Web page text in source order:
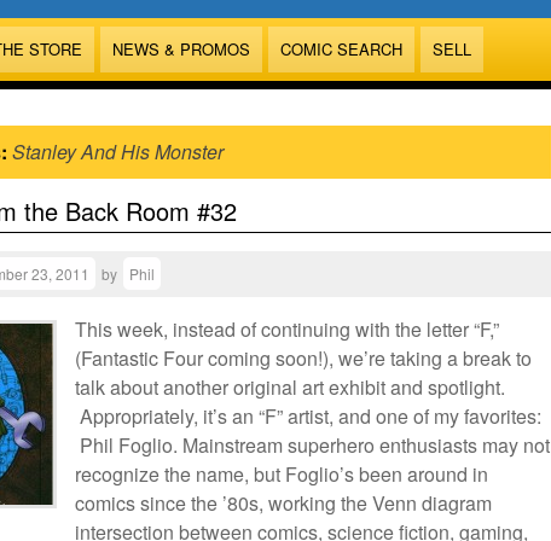
STORE NEWS & PROMOS COMIC SEARCH SELL
Stanley And His Monster
the Back Room #32
23, 2011 by Phil
This week, instead of continuing with the letter “F,”
(Fantastic Four coming soon!), we’re taking a break to
talk about another original art exhibit and spotlight.
Appropriately, it’s an “F” artist, and one of my favorites:
Phil Foglio. Mainstream superhero enthusiasts may not
recognize the name, but Foglio’s been around in
comics since the ’80s, working the Venn diagram
intersection between comics, science fiction, gaming,